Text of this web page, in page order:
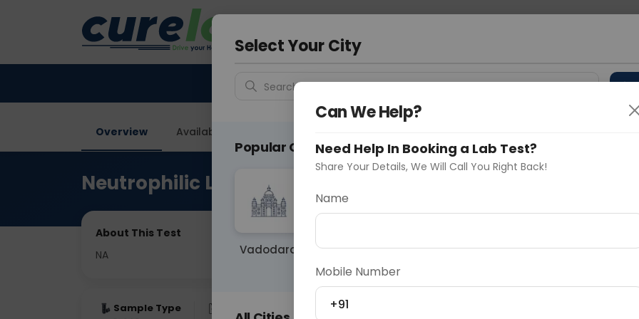
Gurugram
Overview Available Labs
Neutrophilic Lymphocyte Ratio
About This Test
NA
Sample Type Fasting
Select Your City
Search for "Your City"
Popular Cities
Vadodara Delhi Noida Gurugram
Ahmedaba
Can We Help?
Need Help In Booking a Lab Test?
Share Your Details, We Will Call You Right Back!
Name
Mobile Number
+91